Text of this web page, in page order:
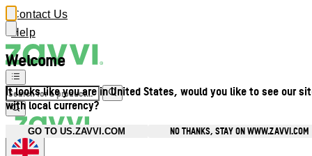
Welcome
It looks like you are in United States, would you like to see our
with local currency?
GO TO US.ZAVVI.COM NO THANKS, STAY ON WWW.ZAVVI.COM
Contact Us
Help